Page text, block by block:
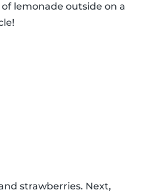
lemonade outside on a
strawberries. Next,